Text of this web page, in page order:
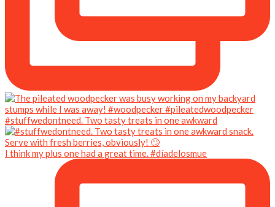
#stuffwedontneed. Two tasty treats in one awkward
I think my plus one had a great time. #díadelosmue